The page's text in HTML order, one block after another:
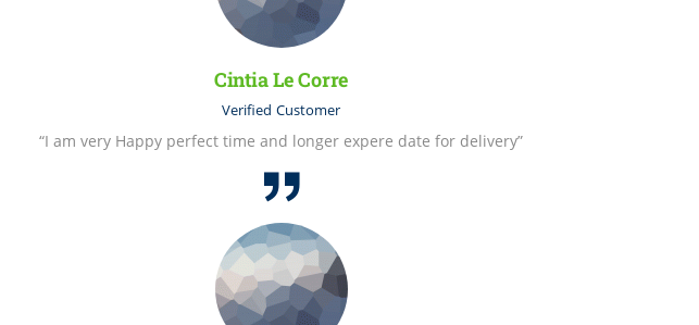
Cintia Le Corre
Verified Customer
“I am very Happy perfect time and longer expere date for delivery”